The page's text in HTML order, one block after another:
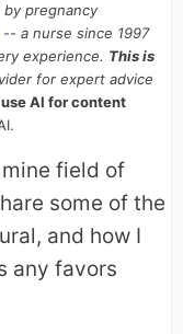
pregnancy
-- a nurse since 1997
experience. This is
for expert advice
AI for content
field of
some of the
and how I
any favors